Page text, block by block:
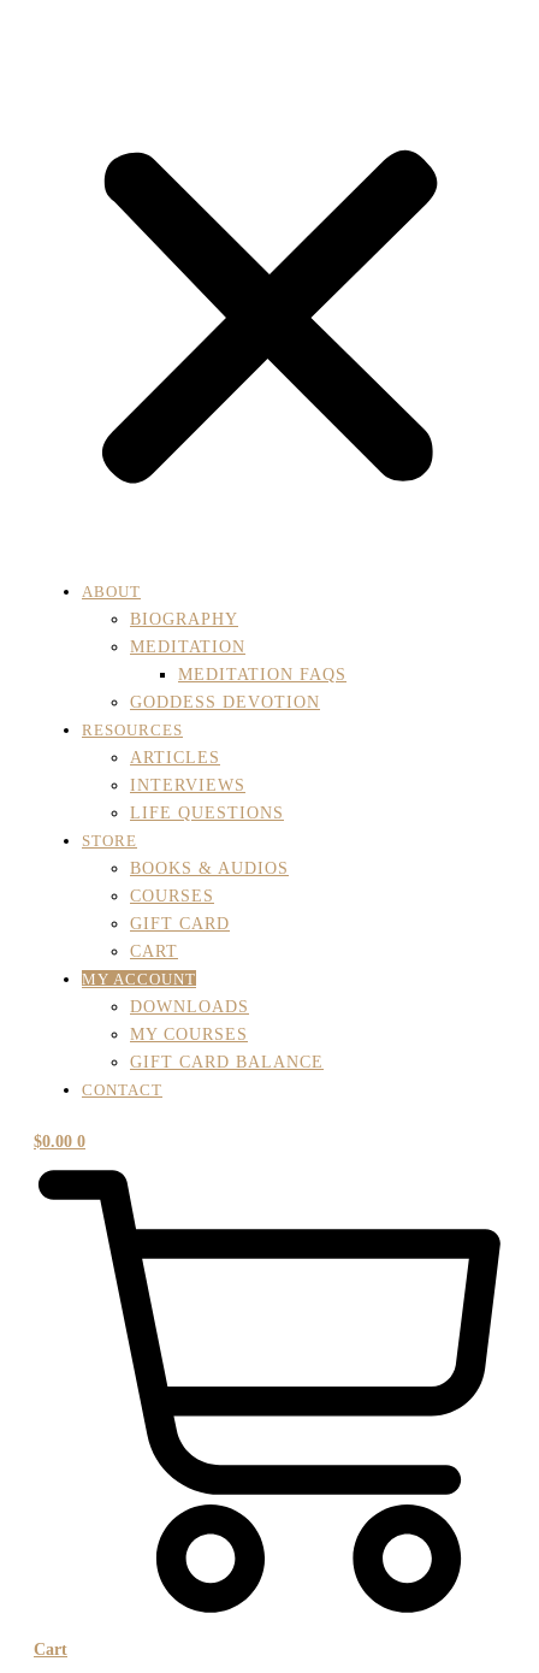
ABOUT
BIOGRAPHY
MEDITATION
MEDITATION FAQS
GODDESS DEVOTION
RESOURCES
ARTICLES
INTERVIEWS
LIFE QUESTIONS
STORE
BOOKS & AUDIOS
COURSES
GIFT CARD
CART
MY ACCOUNT
DOWNLOADS
MY COURSES
GIFT CARD BALANCE
CONTACT
$0.00 0
Cart